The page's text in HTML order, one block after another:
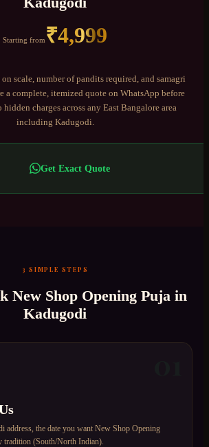
Starting from₹4,999
scale, number of pandits required, and samagri
a complete, itemized quote on WhatsApp before
charges across any East Bangalorearea
including Kadugodi
Get Exact Quote
3 SIMPLE STEPS
New Shop Opening Puja in
Kadugodi
address, the date you want New Shop Opening
tradition (South/North Indian).